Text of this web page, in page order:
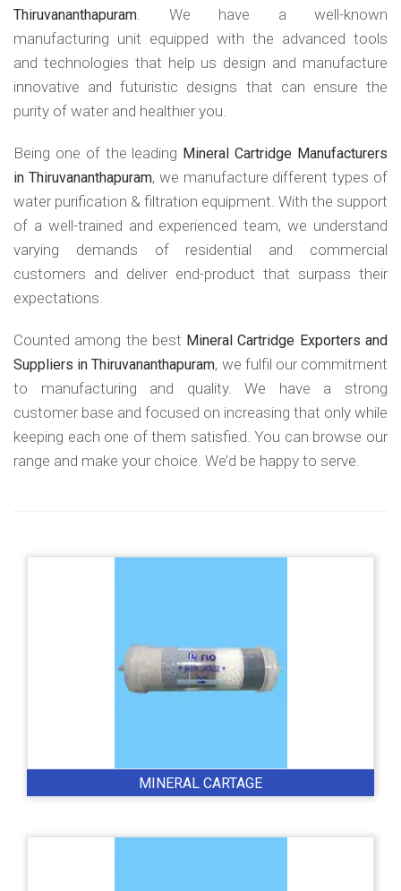
Thiruvananthapuram. We have a well-known
manufacturing unit equipped with the advanced tools
and technologies that help us design and manufacture
innovative and futuristic designs that can ensure the
purity of water and healthier you.
Being one of the leading Mineral Cartridge Manufacturers
in Thiruvananthapuram, we manufacture different types of
water purification & filtration equipment. With the support
of a well-trained and experienced team, we understand
varying demands of residential and commercial
customers and deliver end-product that surpass their
expectations.
Counted among the best Mineral Cartridge Exporters and
Suppliers in Thiruvananthapuram, we fulfil our commitment
to manufacturing and quality. We have a strong
customer base and focused on increasing that only while
keeping each one of them satisfied. You can browse our
range and make your choice. We’d be happy to serve.
MINERAL CARTAGE